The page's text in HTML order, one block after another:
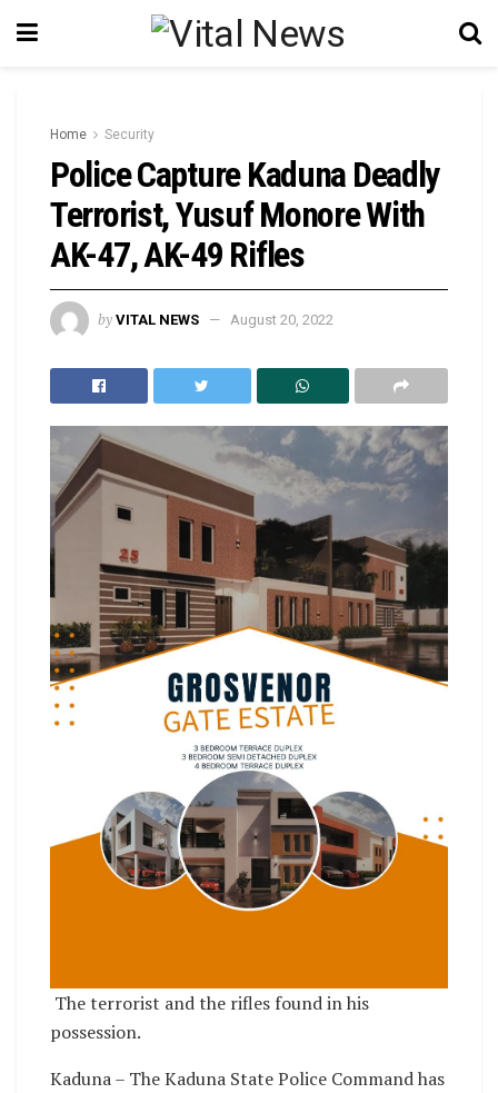
Home Security
Police Capture Kaduna Deadly
Terrorist, Yusuf Monore With
AK-47, AK-49 Rifles
by VITAL NEWS August 20, 2022
The terrorist and the rifles found in his
possession.
Kaduna – The Kaduna State Police Command has